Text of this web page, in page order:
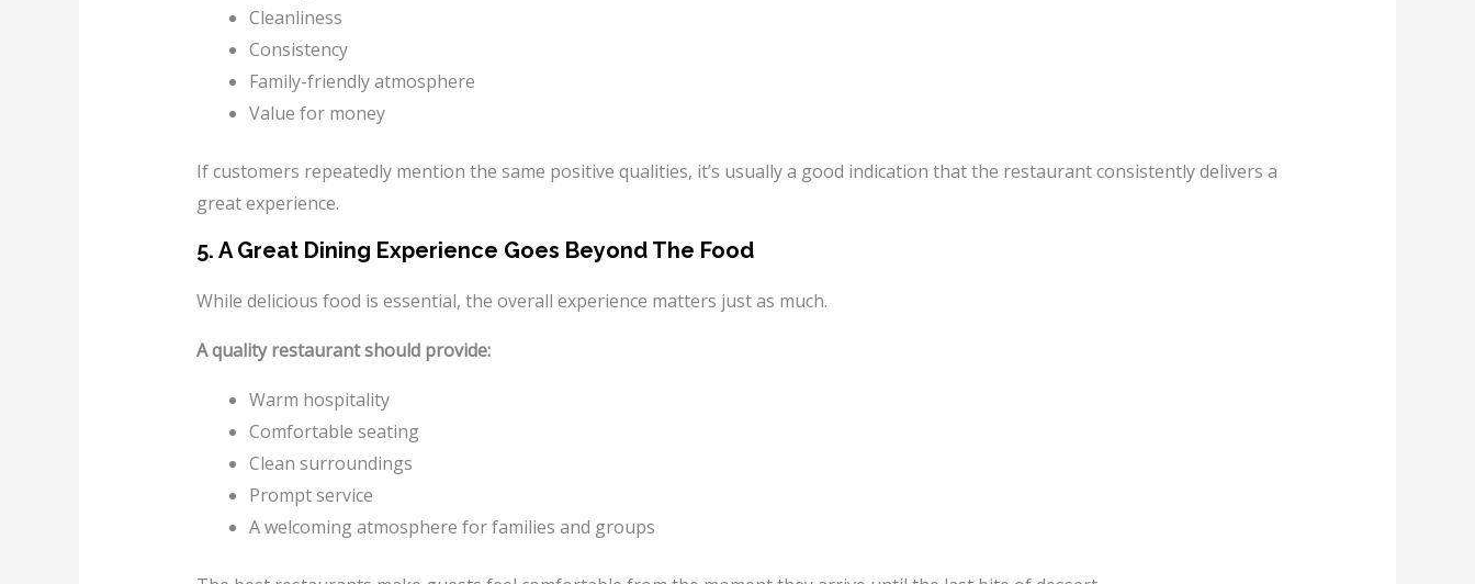
Cleanliness
Consistency
Family-friendly atmosphere
Value for money
If customers repeatedly mention the same positive qualities, it’s usually a good indication that the restaurant consistently delivers a
great experience.
5. A Great Dining Experience Goes Beyond The Food
While delicious food is essential, the overall experience matters just as much.
A quality restaurant should provide:
Warm hospitality
Comfortable seating
Clean surroundings
Prompt service
A welcoming atmosphere for families and groups